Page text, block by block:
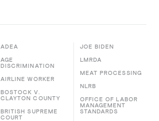
ADEA
AGE
DISCRIMINATION
AIRLINE WORKER
BOSTOCK V.
CLAYTON COUNTY
BRITISH SUPREME
COURT
JOE BIDEN
LMRDA
MEAT PROCESSING
NLRB
OFFICE OF LABOR
MANAGEMENT
STANDARDS